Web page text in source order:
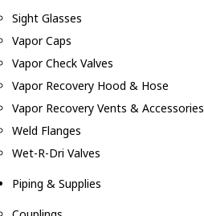
Sight Glasses
Vapor Caps
Vapor Check Valves
Vapor Recovery Hood & Hose
Vapor Recovery Vents & Accessories
Weld Flanges
Wet-R-Dri Valves
Piping & Supplies